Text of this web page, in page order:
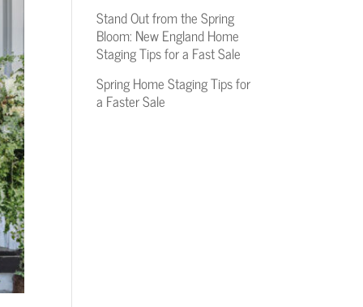
Stand Out from the Spring
Bloom: New England Home
Staging Tips for a Fast Sale
Spring Home Staging Tips for
a Faster Sale